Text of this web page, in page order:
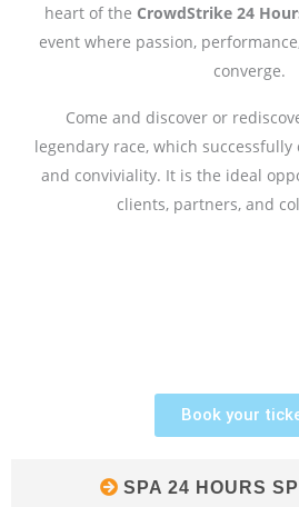
heart of the CrowdStrike 24
event where passion,
converge.
Come and discover or
legendary race, which
and conviviality. It is the ideal
clients, partners, and
Book your
SPA 24 HOURS